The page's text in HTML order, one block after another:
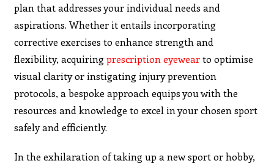
plan that addresses your individual needs and
aspirations. Whether it entails incorporating
corrective exercises to enhance strength and
flexibility, acquiringprescription eyewearto optimise
visual clarity or instigating injury prevention
protocols, a bespoke approach equips you with the
resources and knowledge to excel in your chosen sport
safely and efficiently.
In the exhilaration of taking up a new sport or hobby,